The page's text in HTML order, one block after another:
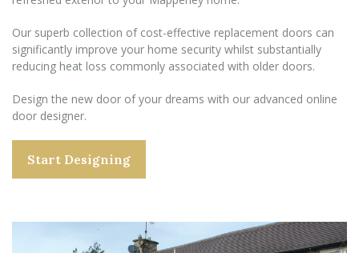
Our superb collection of cost-effective replacement doors can
significantly improve your home security whilst substantially
reducing heat loss commonly associated with older doors.
Design the new door of your dreams with our advanced online
door designer.
Start Designing